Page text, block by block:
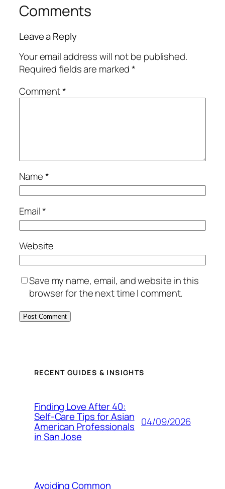
Comments
Leave a Reply
Your email address will not be published.
Required fields are marked*
Comment*
Name*
Email*
Website
Save my name, email, and website in this
browser for the next time I comment.
RECENT GUIDES & INSIGHTS
Finding Love After 40:
Self-Care Tips for Asian
American Professionals
in San Jose
04/09/2026
Avoiding Common